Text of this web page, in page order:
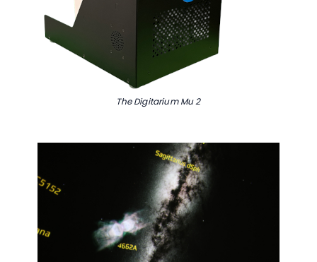
First Name:
Last Name:
We may contact you about our
solutions. You can opt out at any time.
SUBMIT
The Digitarium Mu 2